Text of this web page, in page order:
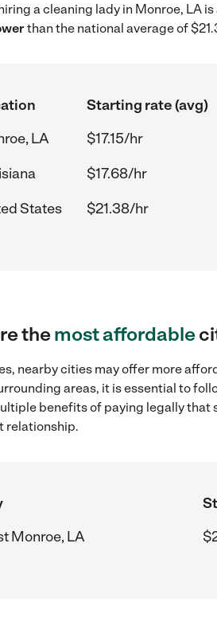
a cleaning lady in Monroe, LA
than the national average of
Starting rate (avg)
LA
$17.15/hr
$17.68/hr
States
$21.38/hr
themost affordable
nearby cities may offer more
areas, it is essential to
benefits of paying legally
relationship.
Monroe, LA